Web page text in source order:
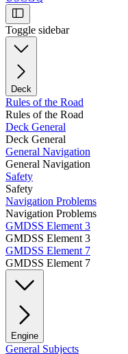
Toggle sidebar
Deck
Rules of the Road
Rules of the Road
Deck General
Deck General
General Navigation
General Navigation
Safety
Safety
Navigation Problems
Navigation Problems
GMDSS Element 3
GMDSS Element 3
GMDSS Element 7
GMDSS Element 7
Engine
General Subjects